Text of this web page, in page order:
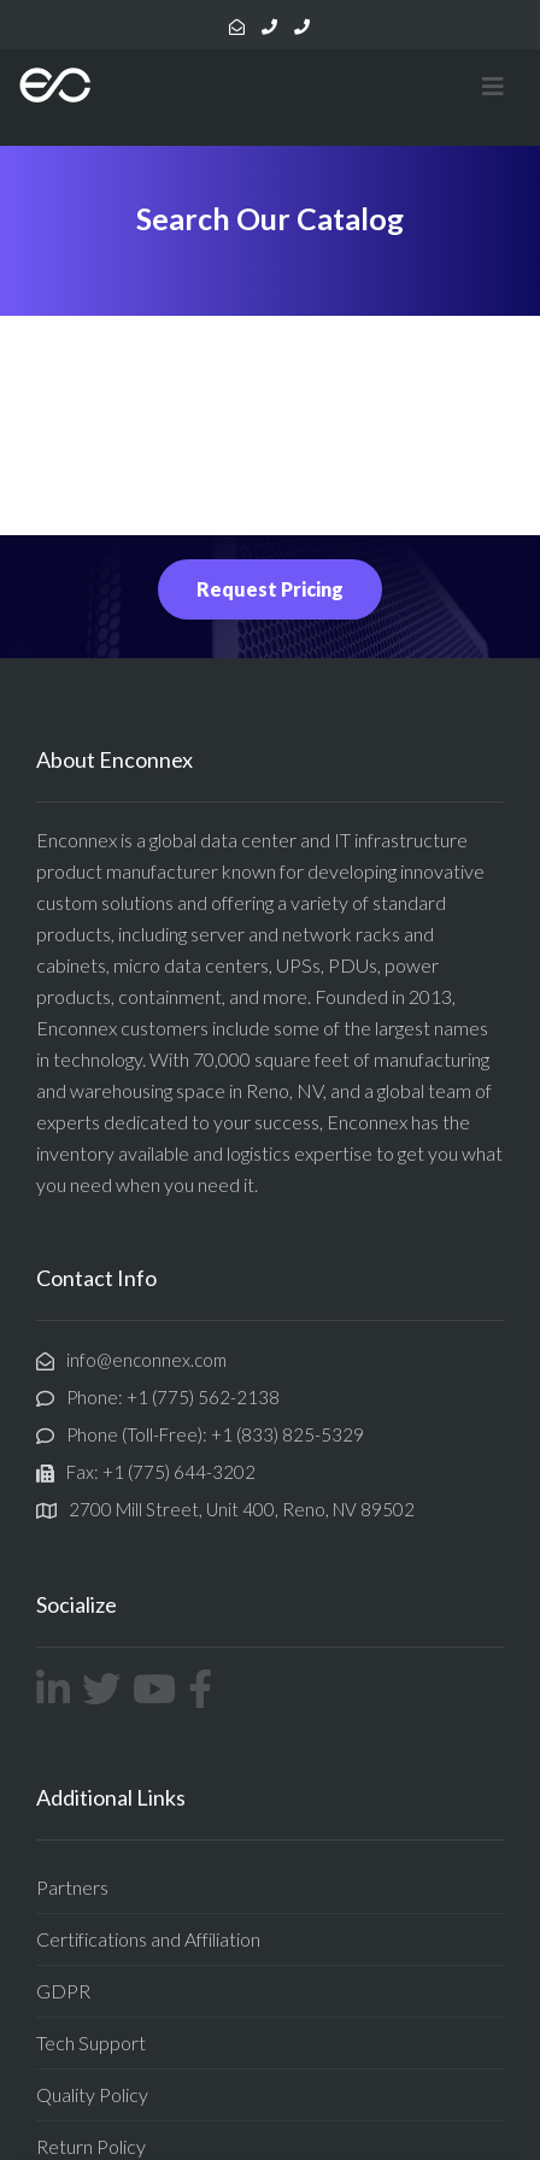
Search Our Catalog
Request Pricing
About Enconnex
Enconnex is a global data center and IT infrastructure
product manufacturer known for developing innovative
custom solutions and offering a variety of standard
products, including server and network racks and
cabinets, micro data centers, UPSs, PDUs, power
products, containment, and more. Founded in 2013,
Enconnex customers include some of the largest names
in technology. With 70,000 square feet of manufacturing
and warehousing space in Reno, NV, and a global team of
experts dedicated to your success, Enconnex has the
inventory available and logistics expertise to get you what
you need when you need it.
Contact Info
info@enconnex.com
Phone: +1 (775) 562-2138
Phone (Toll-Free): +1 (833) 825-5329
Fax: +1 (775) 644-3202
2700 Mill Street, Unit 400, Reno, NV 89502
Socialize
Additional Links
Partners
Certifications and Affiliation
GDPR
Tech Support
Quality Policy
Return Policy